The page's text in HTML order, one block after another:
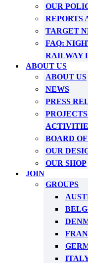
OUR
REPORTS
TARGET
FAQ:
RAILWAY
ABOUT US
ABOUT US
NEWS
PRESS
BOARD
OUR
OUR SHOP
JOIN
GROUPS